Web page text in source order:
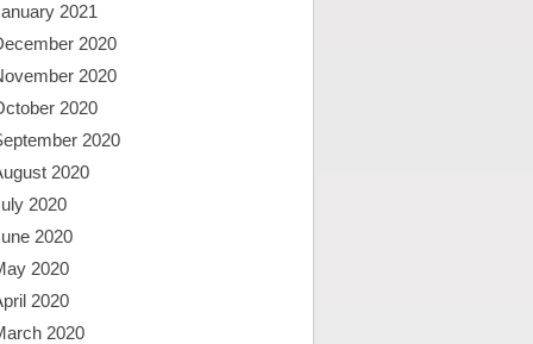
2021
2020
2020
2020
2020
2020
2020
2020
2020
2020
2020